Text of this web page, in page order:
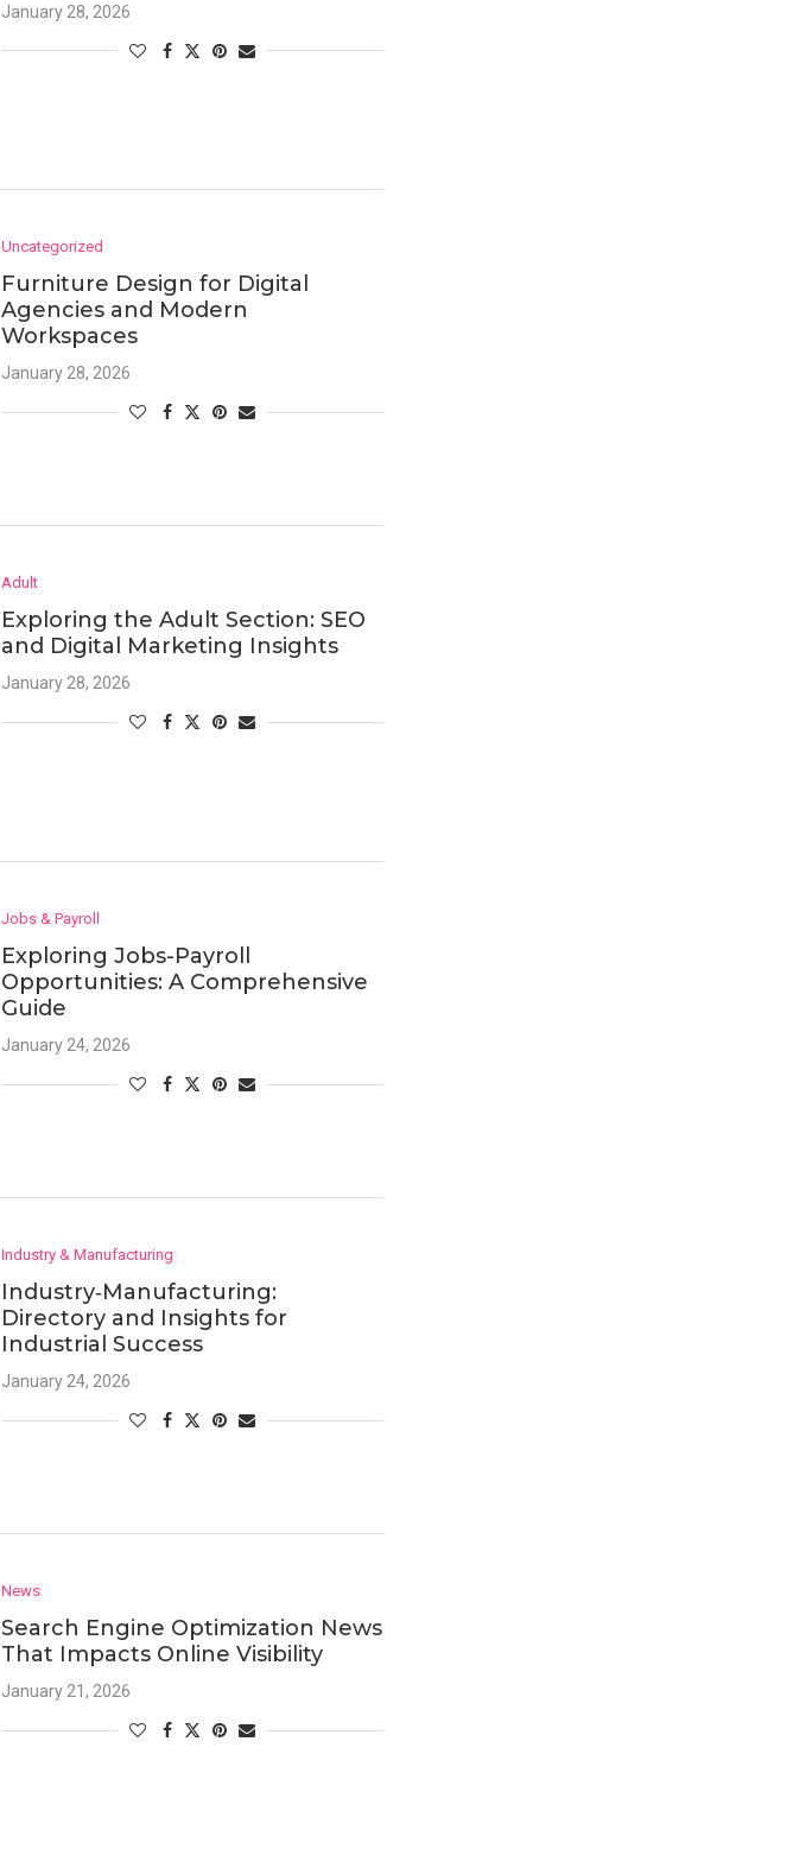
January 28, 2026
Uncategorized
Furniture Design for Digital
Agencies and Modern
Workspaces
January 28, 2026
Adult
Exploring the Adult Section: SEO
and Digital Marketing Insights
January 28, 2026
Jobs & Payroll
Exploring Jobs-Payroll
Opportunities: A Comprehensive
Guide
January 24, 2026
Industry & Manufacturing
Industry‑Manufacturing:
Directory and Insights for
Industrial Success
January 24, 2026
News
Search Engine Optimization News
That Impacts Online Visibility
January 21, 2026